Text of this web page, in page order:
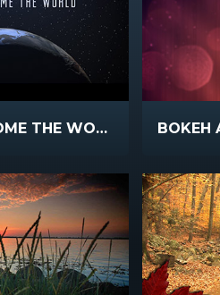
I HAVE OVERCOME THE WORLD